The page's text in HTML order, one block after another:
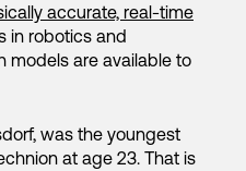
accurate, real-time
in robotics and
models are available to
was the youngest
at age 23. That is